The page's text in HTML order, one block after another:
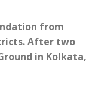
from
After two
in Kolkata,